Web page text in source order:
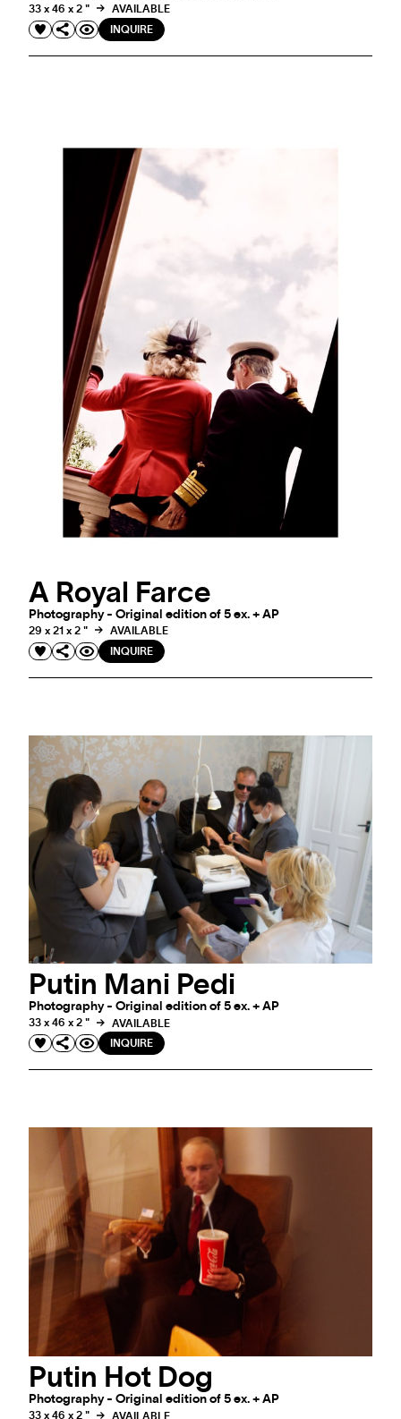
33 x 46 x 2 "
AVAILABLE
INQUIRE
A Royal Farce
Photography - Original edition of 5 ex. + AP
29 x 21 x 2 "
AVAILABLE
INQUIRE
Putin Mani Pedi
Photography - Original edition of 5 ex. + AP
33 x 46 x 2 "
AVAILABLE
INQUIRE
Putin Hot Dog
Photography - Original edition of 5 ex. + AP
33 x 46 x 2 " AVAILABLE